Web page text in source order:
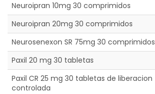
Neuroipran 10mg 30 comprimidos
Neuroipran 20mg 30 comprimidos
Neurosenexon SR 75mg 30 comprimidos
Paxil 20 mg 30 tabletas
Paxil CR 25 mg 30 tabletas de liberacion
controlada